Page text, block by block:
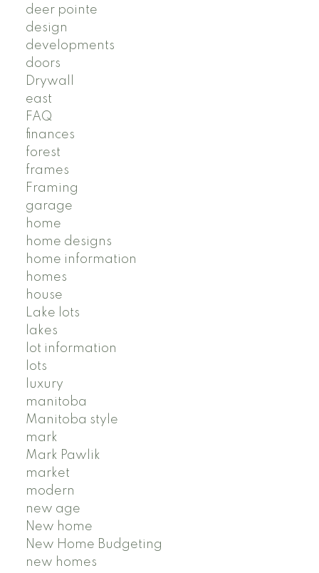
deer pointe
design
developments
doors
Drywall
east
FAQ
finances
forest
frames
Framing
garage
home
home designs
home information
homes
house
Lake lots
lakes
lot information
lots
luxury
manitoba
Manitoba style
mark
Mark Pawlik
market
modern
new age
New home
New Home Budgeting
new homes